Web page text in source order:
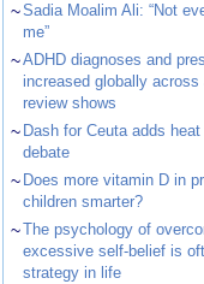
~Sadia Moalim Ali: “Not
me”
~ADHD diagnoses and
increased globally
review shows
~ Dash for Ceuta adds
debate
~ Does more vitamin D in
children smarter?
~The psychology of
excessive self-belief is
strategy in life